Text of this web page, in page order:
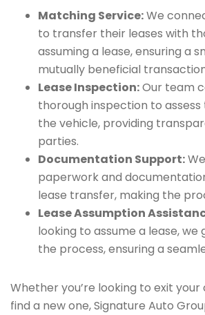
Matching Service:We
to transfer their leases with
assuming a lease, ensuring a
mutually beneficial
Lease Inspection:Our team
thorough inspection to
the vehicle, providing
parties.
Documentation Support:
paperwork and
lease transfer, making the
Lease Assumption
looking to assume a lease, we
the process, ensuring a
Whether you’re looking to exit
find a new one, Signature Auto